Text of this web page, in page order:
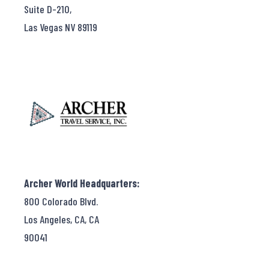
Suite D-210,
Las Vegas NV 89119
Archer World Headquarters:
800 Colorado Blvd.
Los Angeles, CA, CA
90041